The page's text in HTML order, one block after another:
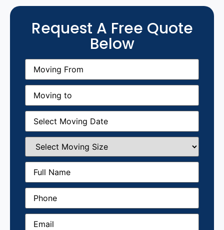
Request A Free Quote
Below
Moving
From(Required)
Moving
(Required)
Moving
Date(Required)
Select
Moving
Size(Required)
Full
Name (Required)
Phone(Required)
Email(Required)